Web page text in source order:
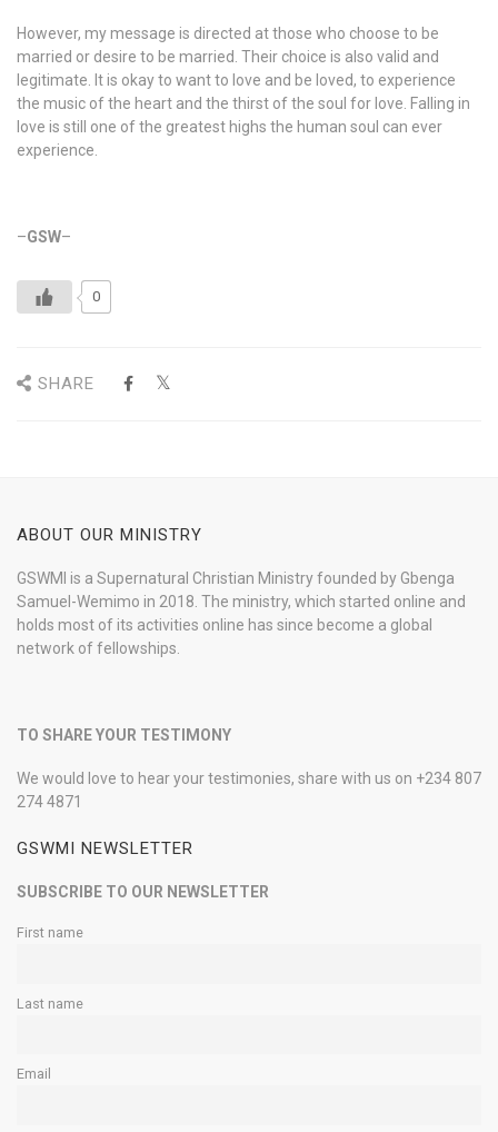
However, my message is directed at those who choose to be
married or desire to be married. Their choice is also valid and
legitimate. It is okay to want to love and be loved, to experience
the music of the heart and the thirst of the soul for love. Falling in
love is still one of the greatest highs the human soul can ever
experience.
–GSW–
0
SHARE
ABOUT OUR MINISTRY
GSWMI is a Supernatural Christian Ministry founded by Gbenga
Samuel-Wemimo in 2018. The ministry, which started online and
holds most of its activities online has since become a global
network of fellowships.
TO SHARE YOUR TESTIMONY
We would love to hear your testimonies, share with us on +234 807
274 4871
GSWMI NEWSLETTER
SUBSCRIBE TO OUR NEWSLETTER
First name
Last name
Email